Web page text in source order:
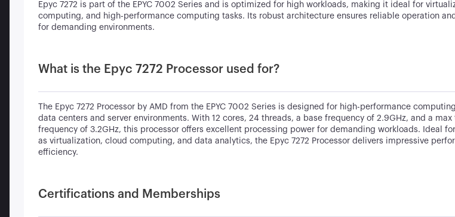
Epyc 7272 is part of the EPYC 7002 Series and is optimized for high workloads, making it ideal for
computing, and high-performance computing tasks. Its robust architecture ensures reliable operation
for demanding environments.
What is the Epyc 7272 Processor used for?
The Epyc 7272 Processor by AMD from the EPYC 7002 Series is designed for high-performance
data centers and server environments. With 12 cores, 24 threads, a base frequency of 2.9GHz, and a max
frequency of 3.2GHz, this processor offers excellent processing power for demanding workloads. Ideal
as virtualization, cloud computing, and data analytics, the Epyc 7272 Processor delivers impressive
efficiency.
Certifications and Memberships